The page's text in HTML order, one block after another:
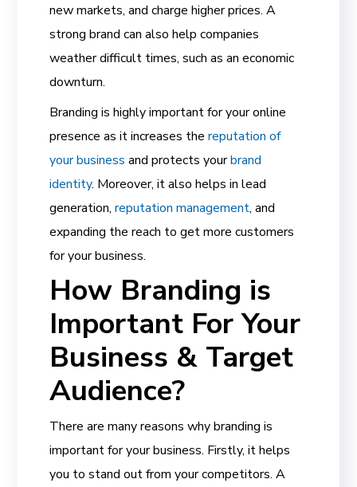
new markets, and charge higher prices. A
strong brand can also help companies
weather difficult times, such as an economic
downturn.
Branding is highly important for your online
presence as it increases thereputation of
your business and protects yourbrand
identity. Moreover, it also helps in lead
generation,reputation management, and
expanding the reach to get more customers
for your business.
How Branding is
Important For Your
Business & Target
Audience?
There are many reasons why branding is
important for your business. Firstly, it helps
you to stand out from your competitors. A